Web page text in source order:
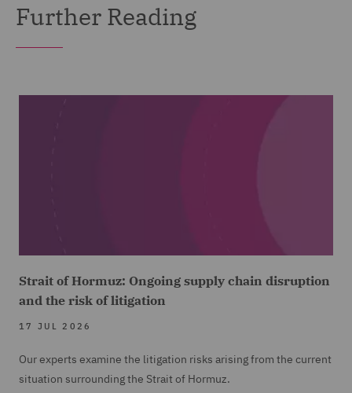
Further Reading
Strait of Hormuz: Ongoing supply chain disruption
and the risk of litigation
17 JUL 2026
Our experts examine the litigation risks arising from the current
situation surrounding the Strait of Hormuz.